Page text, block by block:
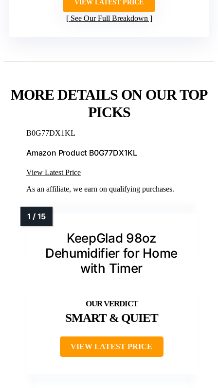
VIEW LATEST PRICE
See Our Full Breakdown
MORE DETAILS ON OUR TOP
PICKS
B0G77DX1KL
Amazon Product B0G77DX1KL
View Latest Price
As an affiliate, we earn on qualifying purchases.
KeepGlad 98oz
Dehumidifier for Home
with Timer
SMART & QUIET
VIEW LATEST PRICE